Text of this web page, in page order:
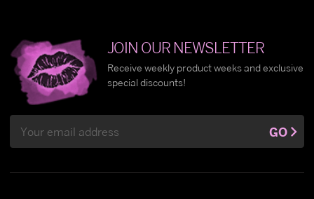
JOIN OUR NEWSLETTER
Receive weekly product weeks and exclusive
special discounts!
Address
GO